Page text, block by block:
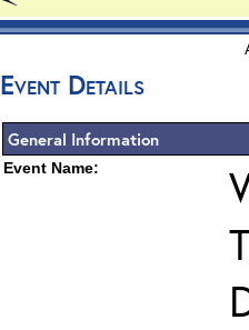
Event Details
General Information
Event Name: